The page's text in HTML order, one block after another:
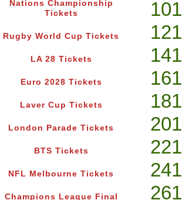
Nations Championship
Tickets
Rugby World Cup Tickets
LA 28 Tickets
Euro 2028 Tickets
Laver Cup Tickets
London Parade Tickets
BTS Tickets
NFL Melbourne Tickets
Champions League Final
101
121
141
161
181
201
221
241
261